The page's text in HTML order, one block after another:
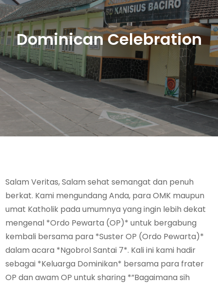
Dominican Celebration
Salam Veritas, Salam sehat semangat dan penuh
berkat. Kami mengundang Anda, para OMK maupun
umat Katholik pada umumnya yang ingin lebih dekat
mengenal *Ordo Pewarta (OP)* untuk bergabung
kembali bersama para *Suster OP (Ordo Pewarta)*
dalam acara *Ngobrol Santai 7*. Kali ini kami hadir
sebagai *Keluarga Dominikan* bersama para frater
OP dan awam OP untuk sharing *”Bagaimana sih